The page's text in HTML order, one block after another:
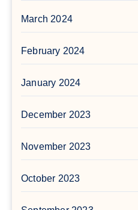
March 2024
February 2024
January 2024
December 2023
November 2023
October 2023